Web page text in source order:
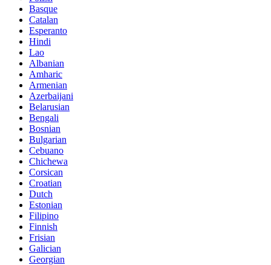
Basque
Catalan
Esperanto
Hindi
Lao
Albanian
Amharic
Armenian
Azerbaijani
Belarusian
Bengali
Bosnian
Bulgarian
Cebuano
Chichewa
Corsican
Croatian
Dutch
Estonian
Filipino
Finnish
Frisian
Galician
Georgian